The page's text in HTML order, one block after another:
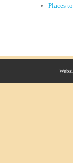
Places